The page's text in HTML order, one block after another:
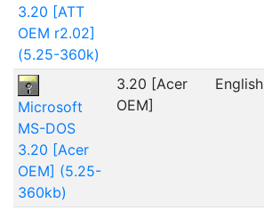
3.20 [ATT
OEM r2.02]
(5.25-360k)
Microsoft
MS-DOS
3.20 [Acer
OEM] (5.25-
360kb)
3.20 [Acer
OEM]
English